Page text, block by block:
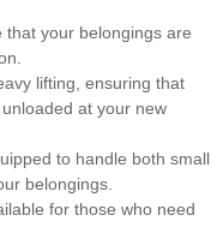
that your belongings are
lifting, ensuring that
at your new
to handle both small
belongings.
for those who need